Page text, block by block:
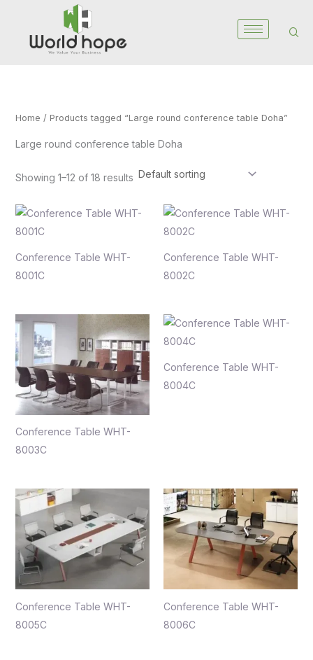
content
Home / Products tagged “Large round conference table Doha”
Large round conference table Doha
Showing 1–12 of 18 results
Conference Table WHT-
8001C
Conference Table WHT-
8002C
Conference Table WHT-
8003C
Conference Table WHT-
8004C
Conference Table WHT-
8005C
Conference Table WHT-
8006C